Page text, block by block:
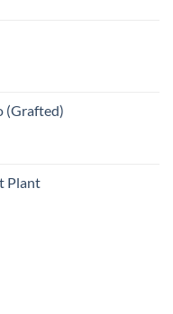
(Grafted)
Plant